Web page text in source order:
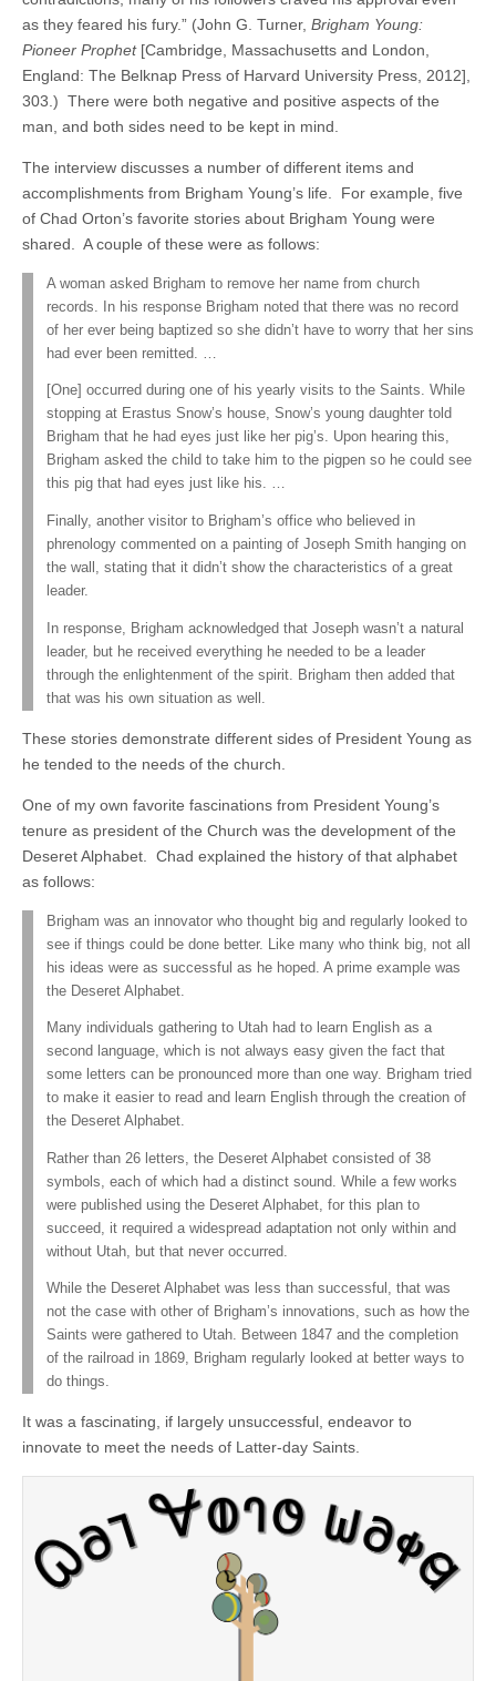
as they feared his fury.” (John G. Turner, Brigham Young:
Pioneer Prophet [Cambridge, Massachusetts and London,
England: The Belknap Press of Harvard University Press, 2012],
303.) There were both negative and positive aspects of the
man, and both sides need to be kept in mind.
The interview discusses a number of different items and
accomplishments from Brigham Young’s life. For example, five
of Chad Orton’s favorite stories about Brigham Young were
shared. A couple of these were as follows:
A woman asked Brigham to remove her name from church
records. In his response Brigham noted that there was no record
of her ever being baptized so she didn’t have to worry that her sins
had ever been remitted. …
[One] occurred during one of his yearly visits to the Saints. While
stopping at Erastus Snow’s house, Snow’s young daughter told
Brigham that he had eyes just like her pig’s. Upon hearing this,
Brigham asked the child to take him to the pigpen so he could see
this pig that had eyes just like his. …
Finally, another visitor to Brigham’s office who believed in
phrenology commented on a painting of Joseph Smith hanging on
the wall, stating that it didn’t show the characteristics of a great
leader.
In response, Brigham acknowledged that Joseph wasn’t a natural
leader, but he received everything he needed to be a leader
through the enlightenment of the spirit. Brigham then added that
that was his own situation as well.
These stories demonstrate different sides of President Young as
he tended to the needs of the church.
One of my own favorite fascinations from President Young’s
tenure as president of the Church was the development of the
Deseret Alphabet. Chad explained the history of that alphabet
as follows:
Brigham was an innovator who thought big and regularly looked to
see if things could be done better. Like many who think big, not all
his ideas were as successful as he hoped. A prime example was
the Deseret Alphabet.
Many individuals gathering to Utah had to learn English as a
second language, which is not always easy given the fact that
some letters can be pronounced more than one way. Brigham tried
to make it easier to read and learn English through the creation of
the Deseret Alphabet.
Rather than 26 letters, the Deseret Alphabet consisted of 38
symbols, each of which had a distinct sound. While a few works
were published using the Deseret Alphabet, for this plan to
succeed, it required a widespread adaptation not only within and
without Utah, but that never occurred.
While the Deseret Alphabet was less than successful, that was
not the case with other of Brigham’s innovations, such as how the
Saints were gathered to Utah. Between 1847 and the completion
of the railroad in 1869, Brigham regularly looked at better ways to
do things.
It was a fascinating, if largely unsuccessful, endeavor to
innovate to meet the needs of Latter-day Saints.